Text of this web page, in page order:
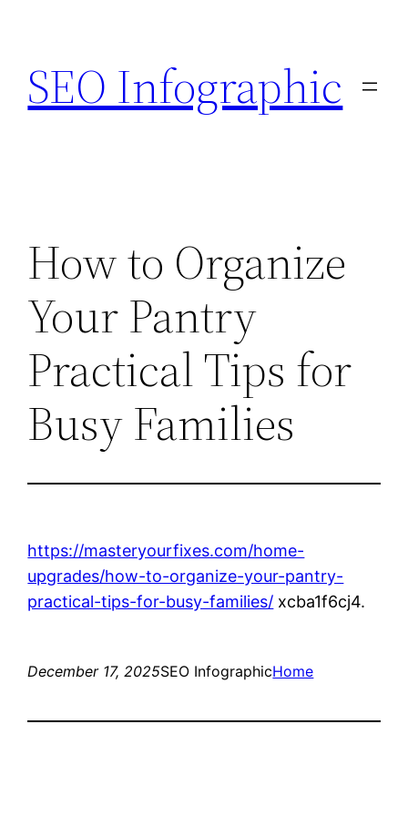
content
SEO Infographic
How to Organize
Your Pantry
Practical Tips for
Busy Families
https://masteryourfixes.com/home-
upgrades/how-to-organize-your-pantry-
practical-tips-for-busy-families/ xcba1f6cj4.
December 17, 2025SEO InfographicHome